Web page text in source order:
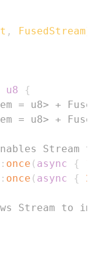
, FusedStream
u8
{
= u8> +
= u8> +
Stream
once ( async {
once ( async {
Stream to